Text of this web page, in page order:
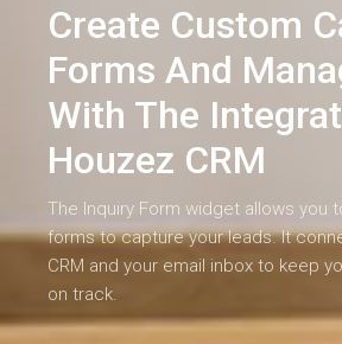
Create Custom
Forms And
With The
Houzez CRM
The Inquiry Form widget allows you
forms to capture your leads. It
CRM and your email inbox to keep
on track.